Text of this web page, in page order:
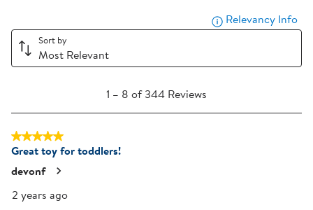
Relevancy Info
Sort by
Most Relevant
of
344
Reviews
.
1 – 8 of 344 Reviews
5 out of 5 stars.
Great toy for toddlers!
devonf
2 years ago